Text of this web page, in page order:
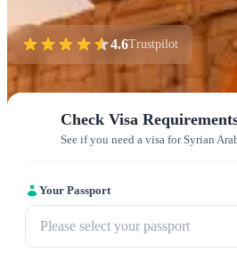
4.6Trustpilot
Check Visa
See if you need a visa for Syrian
Your Passport
Please select your passport